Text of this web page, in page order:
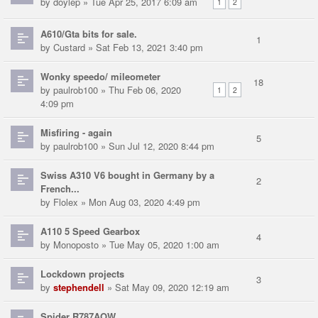
A610/Gta bits for sale.
by Custard » Sat Feb 13, 2021 3:40 pm
1
Wonky speedo/ mileometer
1 2
by paulrob100 » Thu Feb 06, 2020
4:09 pm
18
Misfiring - again
by paulrob100 » Sun Jul 12, 2020 8:44 pm
5
Swiss A310 V6 bought in Germany by a
French...
by Flolex » Mon Aug 03, 2020 4:49 pm
2
A110 5 Speed Gearbox
by Monoposto » Tue May 05, 2020 1:00 am
4
Lockdown projects
by stephendell » Sat May 09, 2020 12:19 am
3